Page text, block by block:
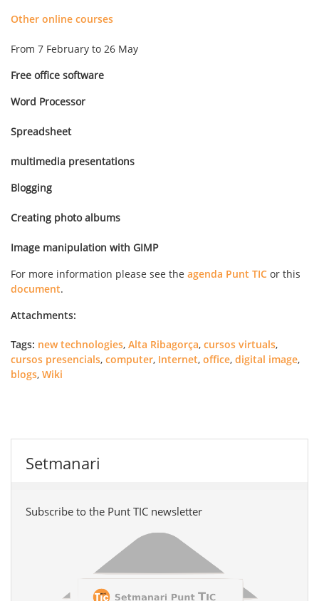
Other online courses
From 7 February to 26 May
Free office software
Word Processor
Spreadsheet
multimedia presentations
Blogging
Creating photo albums
Image manipulation with GIMP
For more information please see the agenda Punt TIC or this
document.
Attachments:
Tags: new technologies, Alta Ribagorça, cursos virtuals,
cursos presencials, computer, Internet, office, digital image,
blogs, Wiki
Setmanari
Subscribe to the Punt TIC newsletter